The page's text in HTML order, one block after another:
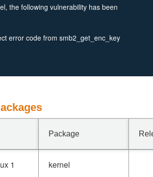
the following vulnerability has been
error code from smb2_get_enc_key
Package
1 kernel